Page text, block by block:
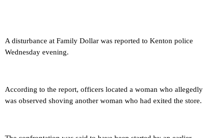
A disturbance at Family Dollar was reported to Kenton police
Wednesday evening.
According to the report, officers located a woman who allegedly
was observed shoving another woman who had exited the store.